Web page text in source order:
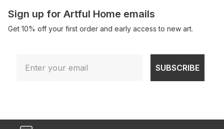
Sign up for Artful Home emails
Get 10% off your first order and early access to new art.
SUBSCRIBE